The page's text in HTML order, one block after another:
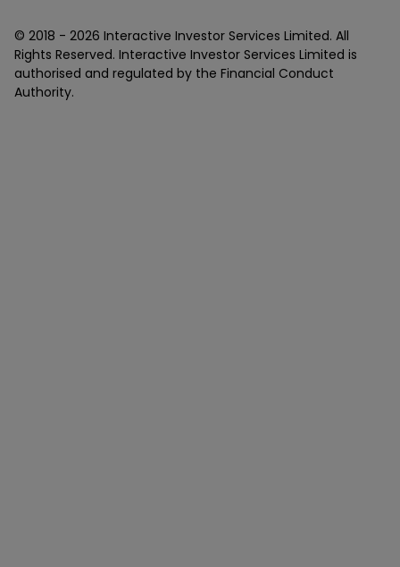
© 2018 - 2026 Interactive Investor Services Limited. All
Rights Reserved. Interactive Investor Services Limited is
authorised and regulated by the Financial Conduct
Authority.